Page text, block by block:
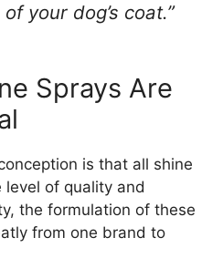
your dog’s coat.”
Sprays Are
is that all shine
of quality and
the formulation of these
from one brand to